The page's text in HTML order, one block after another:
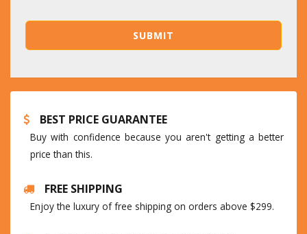
BEST PRICE GUARANTEE
Buy with confidence because you aren't getting a better
price than this.
FREE SHIPPING
Enjoy the luxury of free shipping on orders above $299.